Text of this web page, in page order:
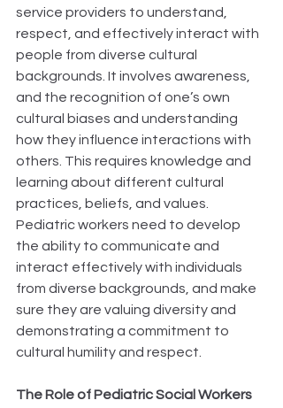
service providers to understand,
respect, and effectively interact with
people from diverse cultural
backgrounds. It involves awareness,
and the recognition of one’s own
cultural biases and understanding
how they influence interactions with
others. This requires knowledge and
learning about different cultural
practices, beliefs, and values.
Pediatric workers need to develop
the ability to communicate and
interact effectively with individuals
from diverse backgrounds, and make
sure they are valuing diversity and
demonstrating a commitment to
cultural humility and respect.
The Role of Pediatric Social Workers